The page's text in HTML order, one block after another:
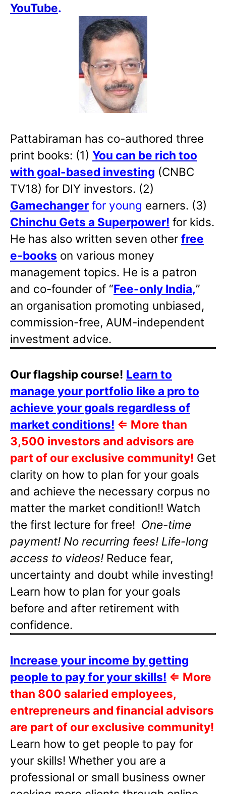
YouTube.
Pattabiraman has co-authored three
print books: (1) You can be rich too
with goal-based investing (CNBC
TV18) for DIY investors. (2)
Gamechanger for young earners. (3)
Chinchu Gets a Superpower! for kids.
He has also written seven other free
e-books on various money
management topics. He is a patron
and co-founder of “Fee-only India,”
an organisation promoting unbiased,
commission-free, AUM-independent
investment advice.
Our flagship course! Learn to
manage your portfolio like a pro to
achieve your goals regardless of
market conditions! ⇐ More than
3,500 investors and advisors are
part of our exclusive community! Get
clarity on how to plan for your goals
and achieve the necessary corpus no
matter the market condition!! Watch
the first lecture for free! One-time
payment! No recurring fees! Life-long
access to videos! Reduce fear,
uncertainty and doubt while investing!
Learn how to plan for your goals
before and after retirement with
confidence.
Increase your income by getting
people to pay for your skills! ⇐ More
than 800 salaried employees,
entrepreneurs and financial advisors
are part of our exclusive community!
Learn how to get people to pay for
your skills! Whether you are a
professional or small business owner